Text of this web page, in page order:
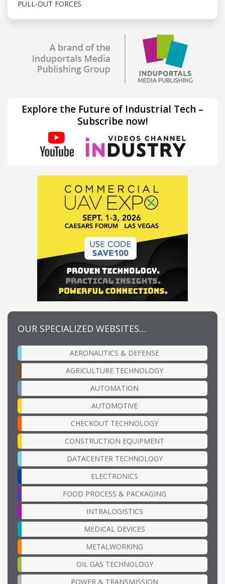
PULL-OUT FORCES
Explore the Future of Industrial Tech –
Subscribe now!
OUR SPECIALIZED WEBSITES…
AERONAUTICS & DEFENSE
AGRICULTURE TECHNOLOGY
AUTOMATION
AUTOMOTIVE
CHECKOUT TECHNOLOGY
CONSTRUCTION EQUIPMENT
DATACENTER TECHNOLOGY
ELECTRONICS
FOOD PROCESS & PACKAGING
INTRALOGISTICS
MEDICAL DEVICES
METALWORKING
OIL GAS TECHNOLOGY
POWER & TRANSMISSION